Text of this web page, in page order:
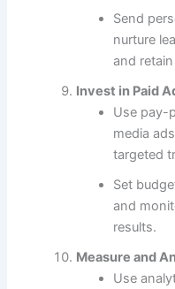
Send
nurture
and
Invest in Paid
Use pay-
media
targeted
Set
and
results.
Measure and
Use